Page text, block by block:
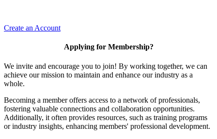
Create an Account
Applying for Membership?
We invite and encourage you to join! By working together, we can
achieve our mission to maintain and enhance our industry as a
whole.
Becoming a member offers access to a network of professionals,
fostering valuable connections and collaboration opportunities.
Additionally, it often provides resources, such as training programs
or industry insights, enhancing members' professional development.